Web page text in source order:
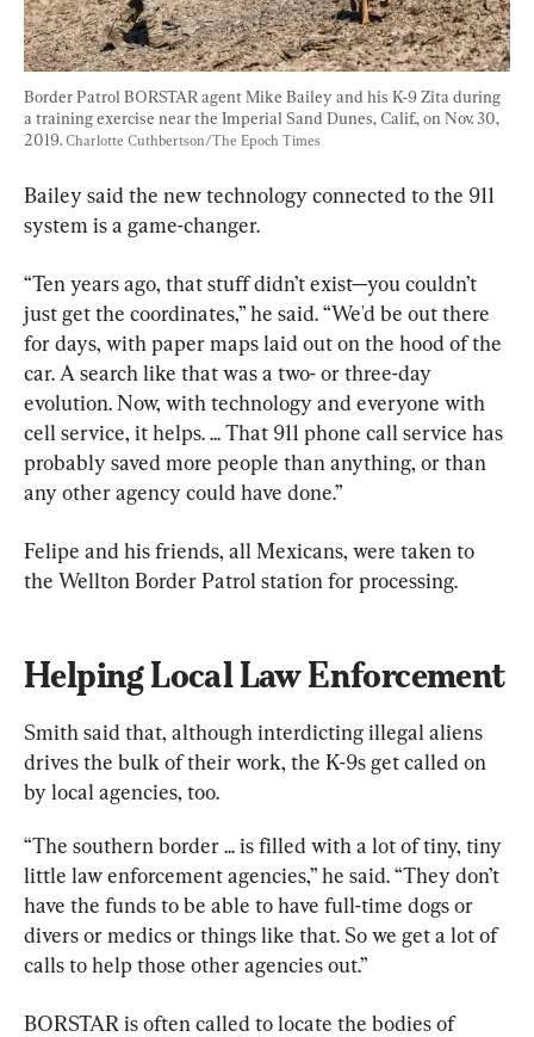
Border Patrol BORSTAR agent Mike Bailey and his K-9 Zita during
a training exercise near the Imperial Sand Dunes, Calif., on Nov. 30,
2019. Charlotte Cuthbertson/The Epoch Times
Bailey said the new technology connected to the 911
system is a game-changer.
“Ten years ago, that stuff didn’t exist—you couldn’t
just get the coordinates,” he said. “We'd be out there
for days, with paper maps laid out on the hood of the
car. A search like that was a two- or three-day
evolution. Now, with technology and everyone with
cell service, it helps. ... That 911 phone call service has
probably saved more people than anything, or than
any other agency could have done.”
Felipe and his friends, all Mexicans, were taken to
the Wellton Border Patrol station for processing.
Helping Local Law Enforcement
Smith said that, although interdicting illegal aliens
drives the bulk of their work, the K-9s get called on
by local agencies, too.
“The southern border ... is filled with a lot of tiny, tiny
little law enforcement agencies,” he said. “They don’t
have the funds to be able to have full-time dogs or
divers or medics or things like that. So we get a lot of
calls to help those other agencies out.”
BORSTAR is often called to locate the bodies of